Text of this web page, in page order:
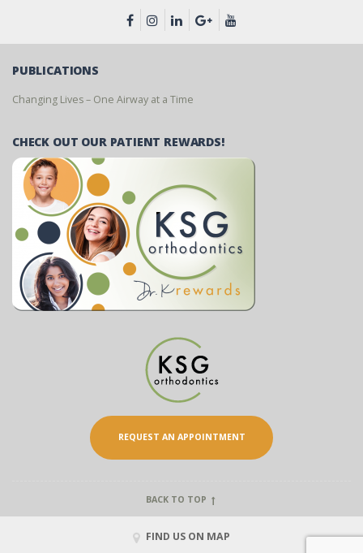
PUBLICATIONS
Changing Lives – One Airway at a Time
CHECK OUT OUR PATIENT REWARDS!
REQUEST AN APPOINTMENT
BACK TO TOP
FIND US ON MAP